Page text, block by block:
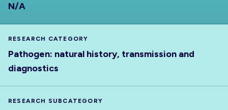
N/A
RESEARCH CATEGORY
Pathogen: natural history, transmission and
diagnostics
RESEARCH SUBCATEGORY